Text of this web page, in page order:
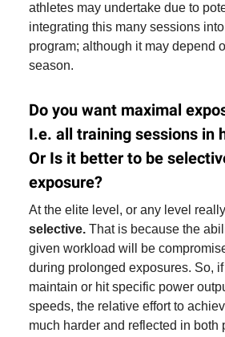
athletes may undertake due to
integrating this many sessions
program; although it may depend
season.
Do you want maximal
I.e. all training sessions in
Or Is it better to be
exposure?
At the elite level, or any level
selective. That is because the
given workload will be
during prolonged exposures. So,
maintain or hit specific power
speeds, the relative effort to
much harder and reflected in both